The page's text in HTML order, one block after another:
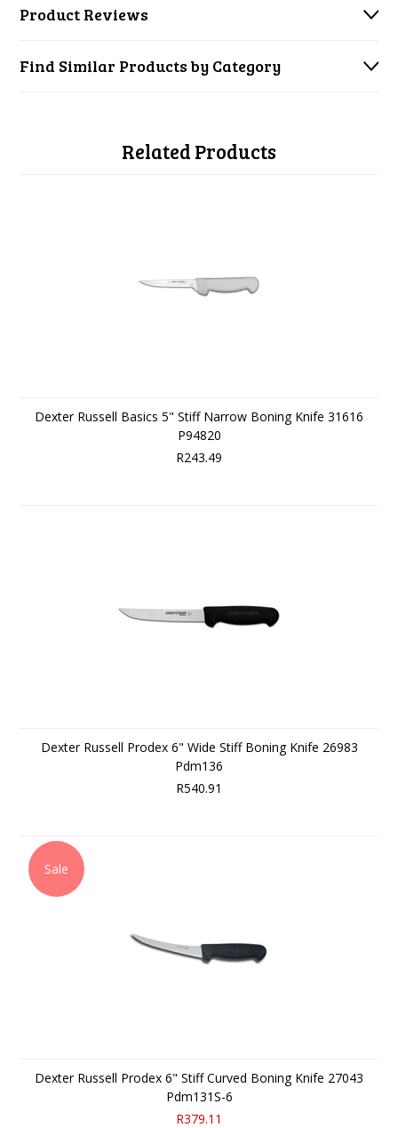
Product Reviews
Find Similar Products by Category
Related Products
Dexter Russell Basics 5" Stiff Narrow Boning Knife 31616
P94820
R243.49
Dexter Russell Prodex 6" Wide Stiff Boning Knife 26983
Pdm136
R540.91
Sale
Dexter Russell Prodex 6" Stiff Curved Boning Knife 27043
Pdm131S-6
R379.11